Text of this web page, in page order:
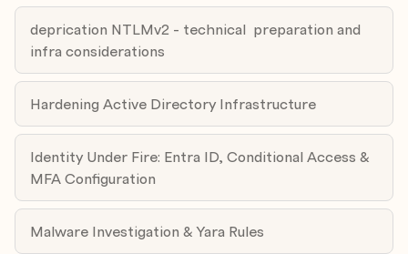
Module 6: Become a Hunter: configuring and
perfecting monitoring with Sentinel + MDE Design
Expert: Norbert Krzepicki
Date: 07.05.2026
Agenda:
a) Signals that matter
b) Cost-aware data plans
c) Advanced hunting
d) Incident workflows across SIEM + EDR
Module 7: Securing SQL Server
deprication NTLMv2 - technical preparation and
infra considerations
Hardening Active Directory Infrastructure
Identity Under Fire: Entra ID, Conditional Access &
MFA Configuration
Malware Investigation & Yara Rules